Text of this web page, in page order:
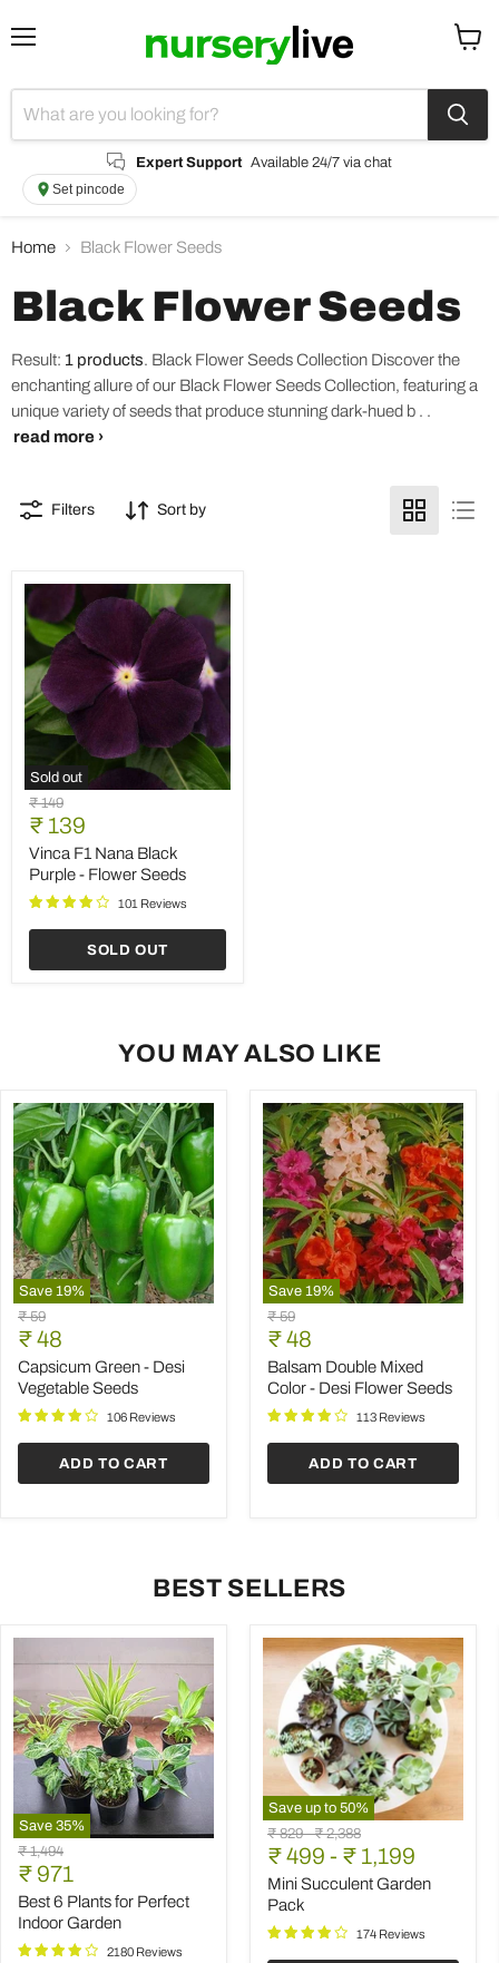
Expert Support Available 24/7 via chat
Set pincode
Home Black Flower Seeds
Black Flower Seeds
Result: 1 products. Black Flower Seeds Collection Discover the
enchanting allure of our Black Flower Seeds Collection, featuring a
unique variety of seeds that produce stunning dark-hued b . .
read more ›
Filters Sort by
Sold out
Vinca
F1
Nana
Black
Purple
Flower
Original
price
₹ 149
Current
price
₹ 139
Vinca F1 Nana Black
Purple - Flower Seeds
101 Reviews
SOLD OUT
YOU MAY ALSO LIKE
Save 19%
Capsicum
Green
Desi
Vegetable
Seeds
Original
price
₹ 59
Current
price
₹ 48
Capsicum Green - Desi
Vegetable Seeds
106 Reviews
ADD TO CART
Save 19%
Balsam
Double
Mixed
Color
Desi
Flower
Original
price
₹ 59
Current
price
₹ 48
Balsam Double Mixed
Color - Desi Flower Seeds
113 Reviews
ADD TO CART
BEST SELLERS
Save 35%
Best
6
Plants
for
Perfect
Indoor
Garden
Original
price
₹ 1,494
Current
price
₹ 971
Best 6 Plants for Perfect
Indoor Garden
2180 Reviews
Save up to 50%
Mini
Succulent
Garden
Pack
Original
price
₹ 829-Original
price
₹ 2,388
₹ 499 - ₹ 1,199
Mini Succulent Garden
Pack
174 Reviews